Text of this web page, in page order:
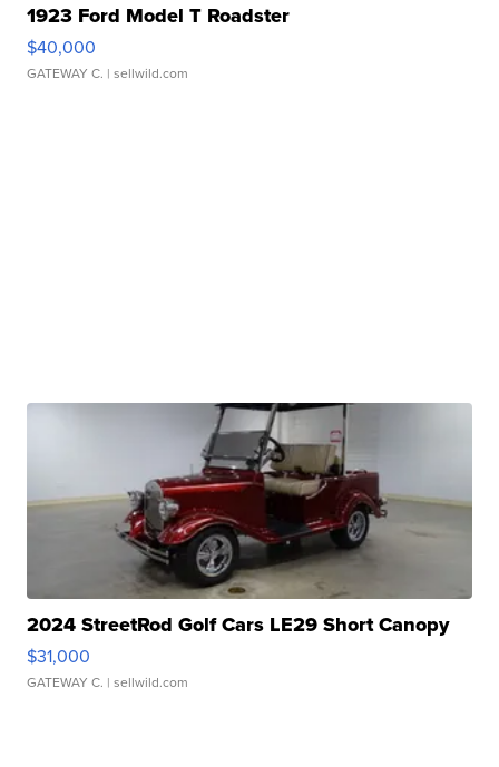
1923 Ford Model T Roadster
$40,000
GATEWAY C. | sellwild.com
2024 StreetRod Golf Cars LE29 Short Canopy
$31,000
GATEWAY C. | sellwild.com